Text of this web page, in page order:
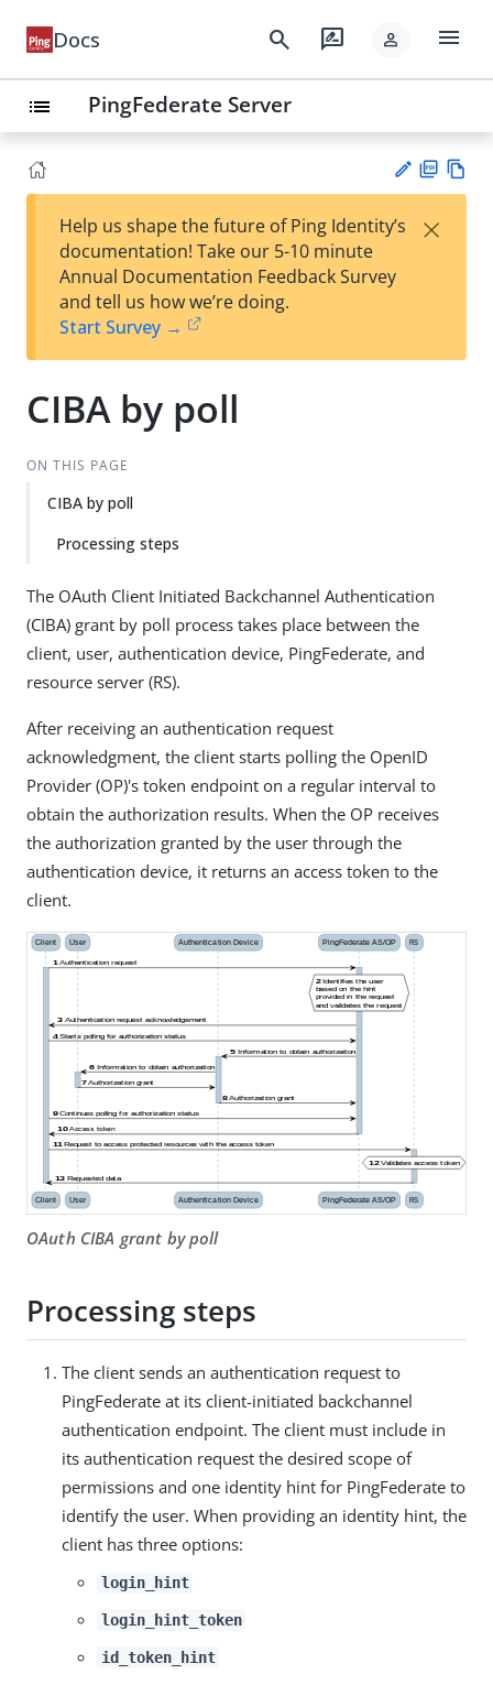
Docs search rate_review person menu
list PingFederate Server
est
t
F
Help us shape the future of Ping Identity’s
documentation! Take our 5-10 minute
Annual Documentation Feedback Survey
and tell us how we’re doing.
Start Survey →
×
CIBA by poll
ON THIS PAGE
CIBA by poll
Processing steps
The OAuth Client Initiated Backchannel Authentication
(CIBA) grant by poll process takes place between the
client, user, authentication device, PingFederate, and
resource server (RS).
After receiving an authentication request
acknowledgment, the client starts polling the OpenID
Provider (OP)'s token endpoint on a regular interval to
obtain the authorization results. When the OP receives
the authorization granted by the user through the
authentication device, it returns an access token to the
client.
OAuth CIBA grant by poll
Processing steps
The client sends an authentication request to
PingFederate at its client-initiated backchannel
authentication endpoint. The client must include in
its authentication request the desired scope of
permissions and one identity hint for PingFederate to
identify the user. When providing an identity hint, the
client has three options:
login_hint
login_hint_token
id_token_hint